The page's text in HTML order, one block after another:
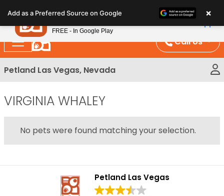
note:
This
website
includes
an
Call Us
Petland Las Vegas, Nevada
VIRGINIA WHALEY
No pets were found matching your selection.
Petland Las Vegas
Add as a Preferred Source on Google ×
Petland
FREE - In Google Play